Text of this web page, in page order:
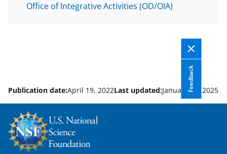
Office of Integrative Activities (OD/OIA)
Feedback
Publication date:April 19, 2022Last updated:January 22, 2025